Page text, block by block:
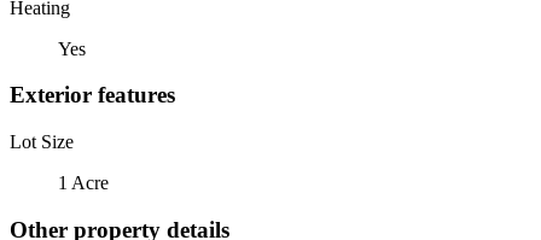
Heating
Yes
Exterior features
Lot Size
1 Acre
Other property details